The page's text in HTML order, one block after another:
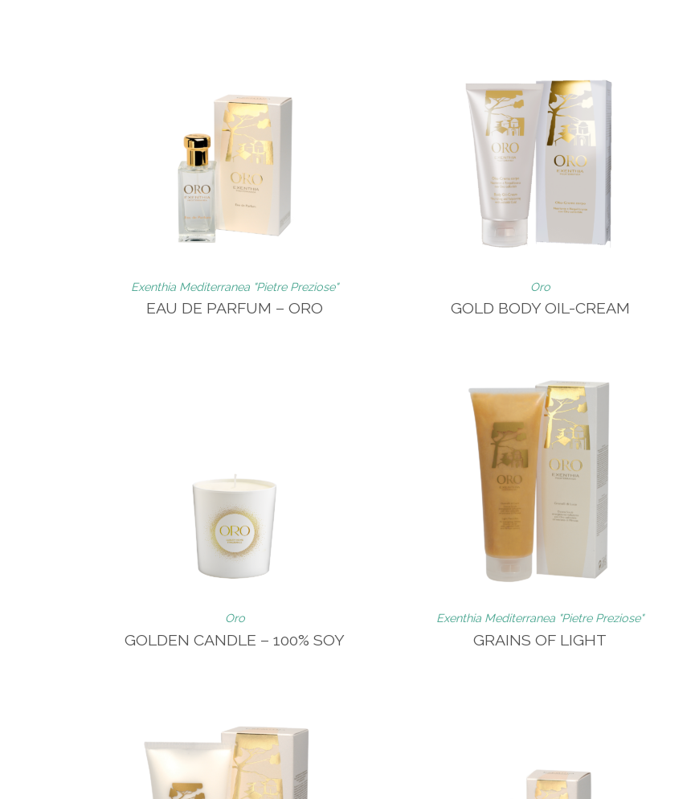
Exenthia Mediterranea "Pietre Preziose"
EAU DE PARFUM – ORO
Oro
GOLD BODY OIL-CREAM
Oro
GOLDEN CANDLE – 100% SOY
Exenthia Mediterranea "Pietre Preziose"
GRAINS OF LIGHT